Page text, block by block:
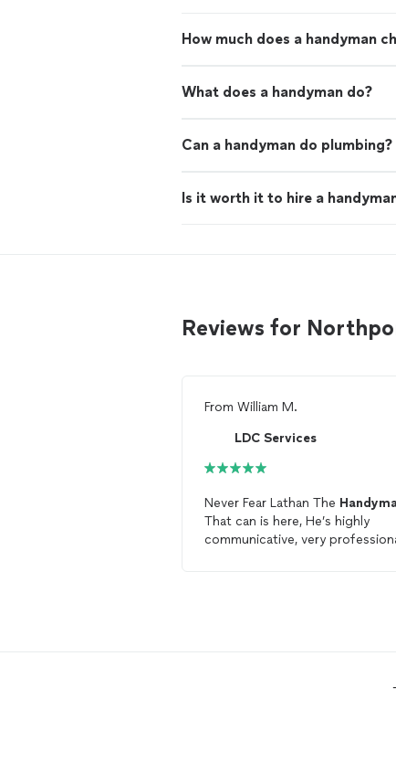
How much does a handyman
What does a handyman do?
Can a handyman do plumbing?
Is it worth it to hire a
Reviews for
From William M.
LDC Services
Never Fear Lathan The
That can is here, He’s highly
communicative, very